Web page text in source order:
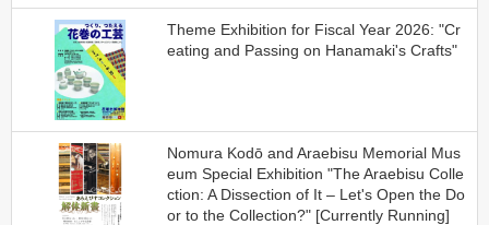
Theme Exhibition for Fiscal Year 2026: "Cr
eating and Passing on Hanamaki's Crafts"
Nomura Kodō and Araebisu Memorial Mus
eum Special Exhibition "The Araebisu Colle
ction: A Dissection of It – Let's Open the Do
or to the Collection?" [Currently Running]